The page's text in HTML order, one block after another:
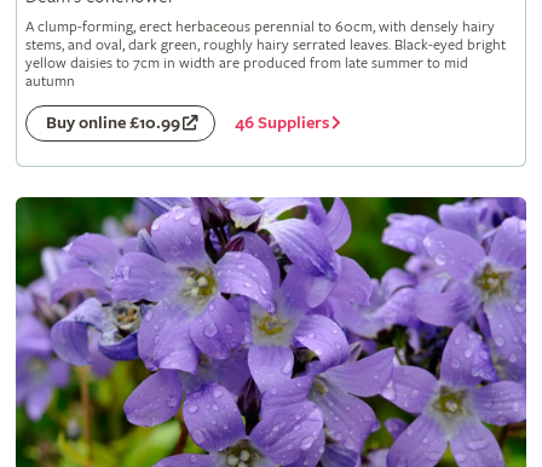
A clump-forming, erect herbaceous perennial to 60cm, with densely hairy
stems, and oval, dark green, roughly hairy serrated leaves. Black-eyed bright
yellow daisies to 7cm in width are produced from late summer to mid
autumn
Buy online £10.99 46 Suppliers